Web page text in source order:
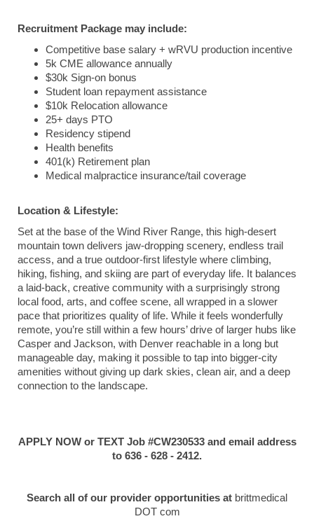
Recruitment Package may include:
Competitive base salary + wRVU production incentive
5k CME allowance annually
$30k Sign-on bonus
Student loan repayment assistance
$10k Relocation allowance
25+ days PTO
Residency stipend
Health benefits
401(k) Retirement plan
Medical malpractice insurance/tail coverage
Location & Lifestyle:
Set at the base of the Wind River Range, this high-desert
mountain town delivers jaw-dropping scenery, endless trail
access, and a true outdoor-first lifestyle where climbing,
hiking, fishing, and skiing are part of everyday life. It balances
a laid-back, creative community with a surprisingly strong
local food, arts, and coffee scene, all wrapped in a slower
pace that prioritizes quality of life. While it feels wonderfully
remote, you’re still within a few hours’ drive of larger hubs like
Casper and Jackson, with Denver reachable in a long but
manageable day, making it possible to tap into bigger-city
amenities without giving up dark skies, clean air, and a deep
connection to the landscape.
APPLY NOW or TEXT Job #CW230533 and email address
to 636 - 628 - 2412.
Search all of our provider opportunities at brittmedical
DOT com